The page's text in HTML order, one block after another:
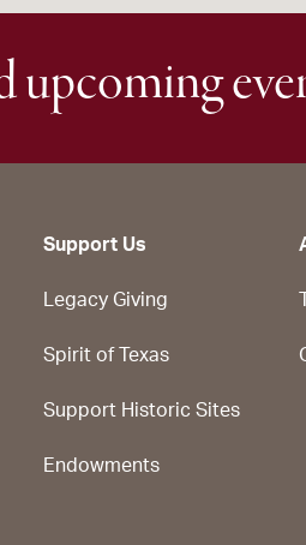
upcoming
Support Us
Legacy Giving
Spirit of Texas
Support Historic Sites
Endowments